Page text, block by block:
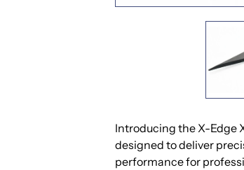
Introducing the X-Edge
designed to deliver
performance for